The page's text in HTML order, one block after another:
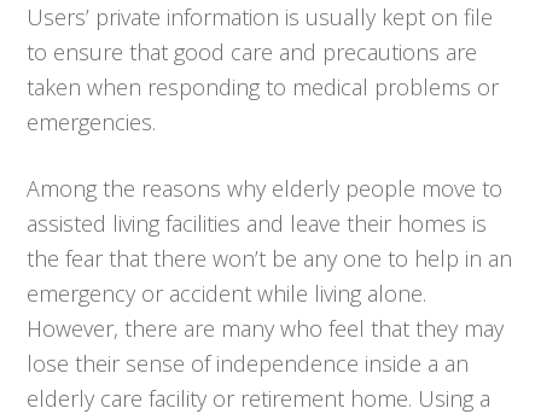
Users’ private information is usually kept on file
to ensure that good care and precautions are
taken when responding to medical problems or
emergencies.
Among the reasons why elderly people move to
assisted living facilities and leave their homes is
the fear that there won’t be any one to help in an
emergency or accident while living alone.
However, there are many who feel that they may
lose their sense of independence inside a an
elderly care facility or retirement home. Using a